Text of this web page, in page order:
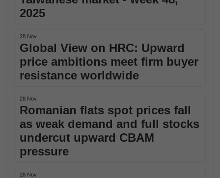
2025
28 Nov
Global View on HRC: Upward
price ambitions meet firm buyer
resistance worldwide
28 Nov
Romanian flats spot prices fall
as weak demand and full stocks
undercut upward CBAM
pressure
28 Nov